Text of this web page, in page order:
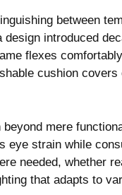
between
introduced
flexes
cushion
mere
eye strain while
needed, whether
that adapts to